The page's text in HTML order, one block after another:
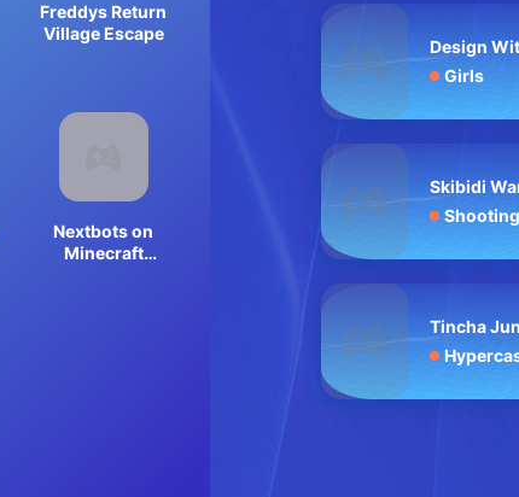
Freddys Return
Village Escape
Nextbots on
Minecraft
Girls
Shooting
Tincha